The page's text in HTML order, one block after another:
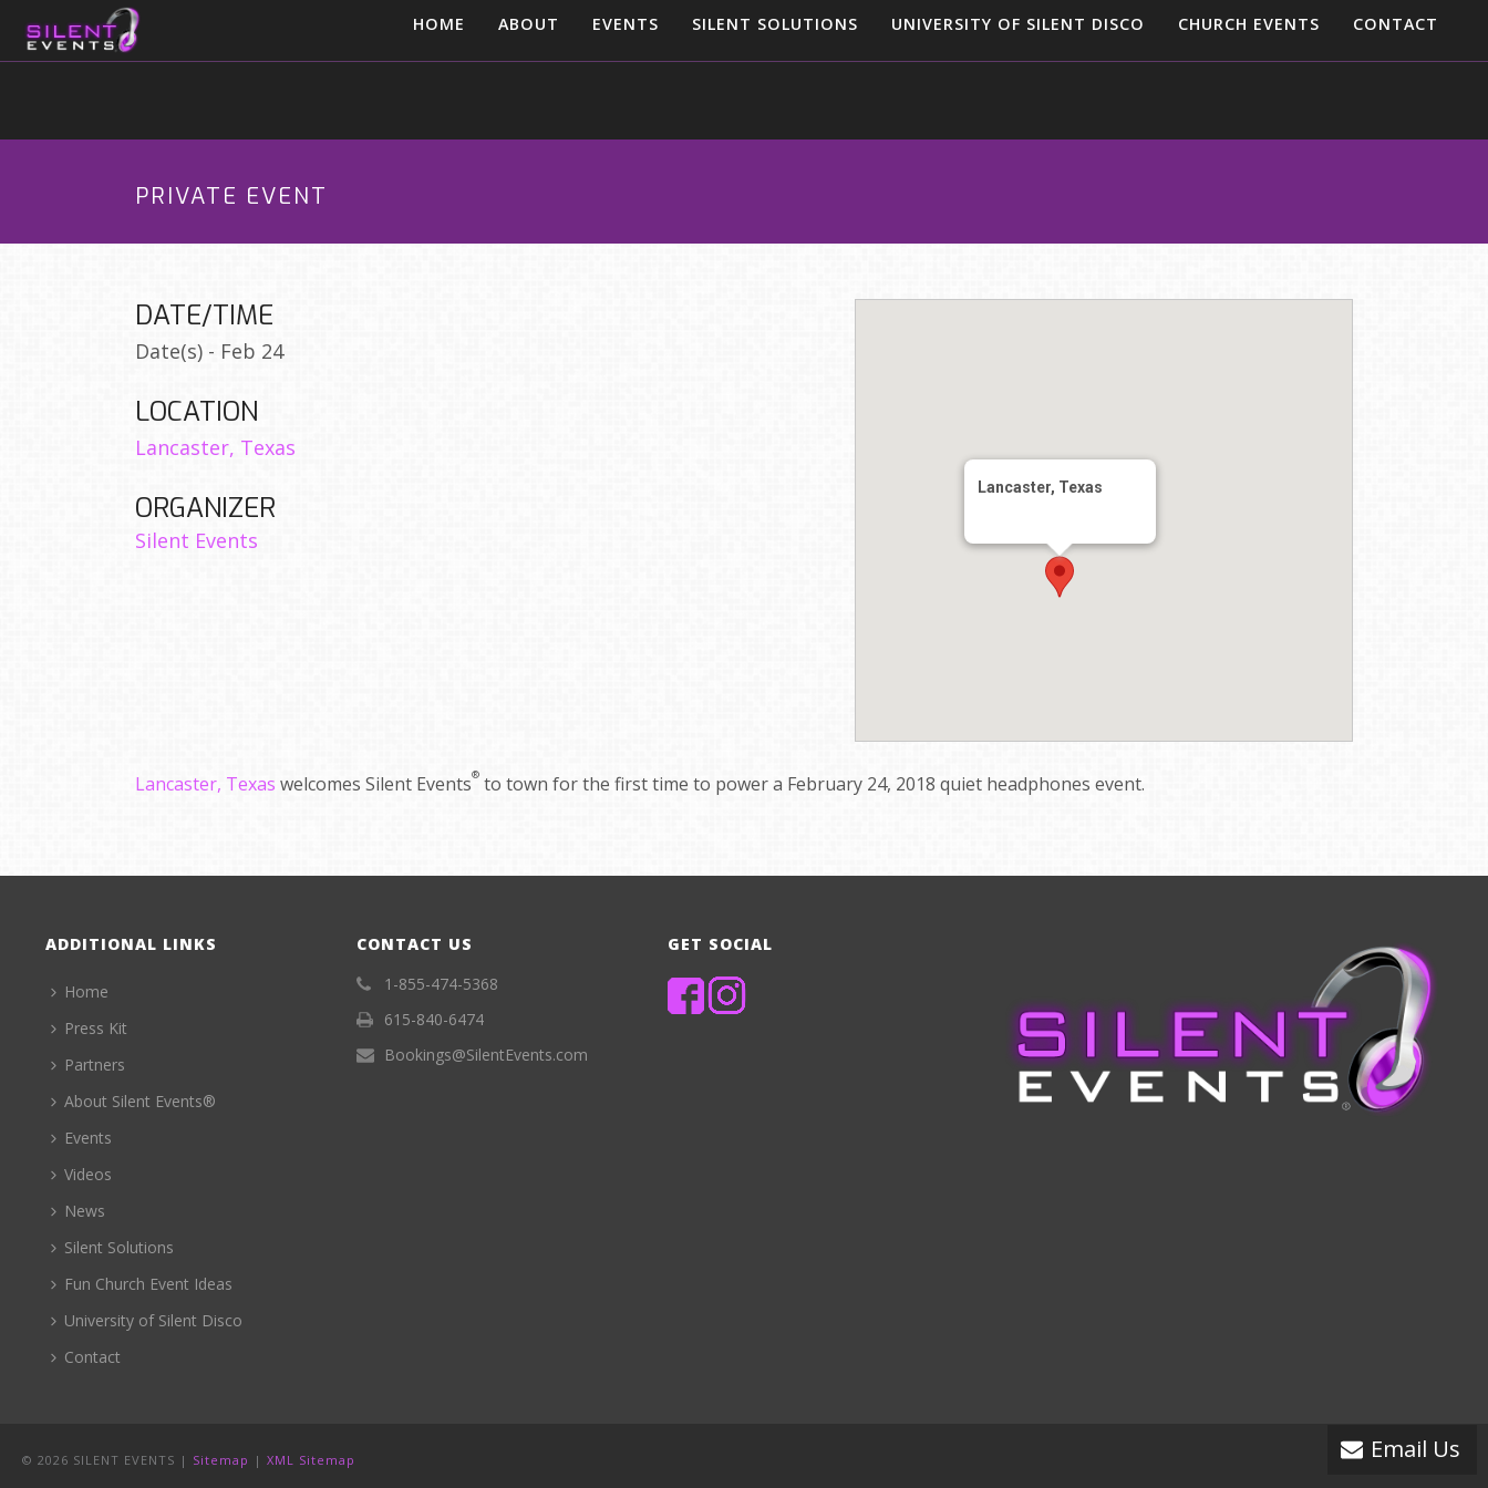
HOME ABOUT EVENTS SILENT SOLUTIONS UNIVERSITY OF SILENT DISCO CHURCH EVENTS CONTACT
PRIVATE EVENT
Lancaster, Texas
DATE/TIME
Date(s) - Feb 24
LOCATION
Lancaster, Texas
ORGANIZER
Silent Events
Lancaster, Texas welcomes Silent Events® to town for the first time to power a February 24, 2018 quiet headphones event.
ADDITIONAL LINKS
Home
Press Kit
Partners
About Silent Events®
Events
Videos
News
Silent Solutions
Fun Church Event Ideas
University of Silent Disco
Contact
CONTACT US
1-855-474-5368
615-840-6474
Bookings@SilentEvents.com
GET SOCIAL
Email Us
© 2026 SILENT EVENTS | Sitemap | XML Sitemap